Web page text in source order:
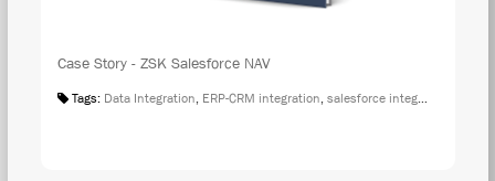
Case Story - ZSK Salesforce NAV
Tags: Data Integration, ERP-CRM integration, salesforce integration